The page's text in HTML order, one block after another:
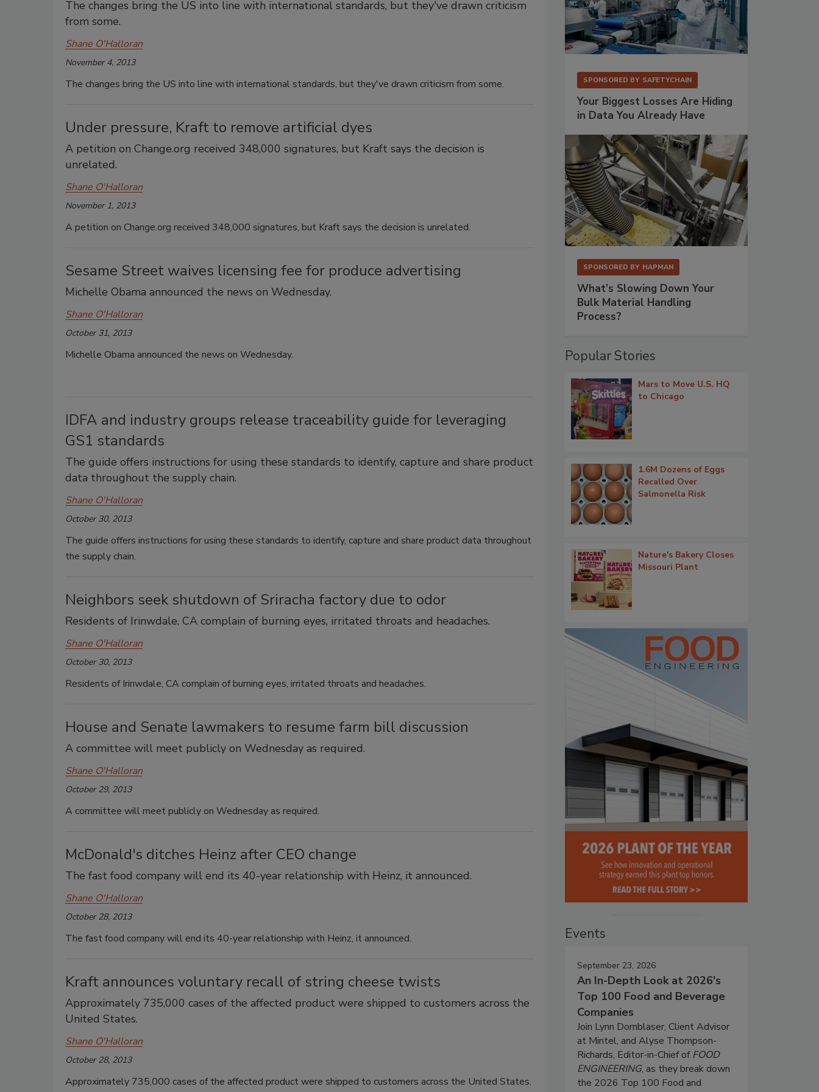
The changes bring the US into line with international standards, but they've drawn criticism
from some.
Shane O'Halloran
November 4, 2013
The changes bring the US into line with international standards, but they've drawn criticism from some.
Under pressure, Kraft to remove artificial dyes
A petition on Change.org received 348,000 signatures, but Kraft says the decision is
unrelated.
Shane O'Halloran
November 1, 2013
A petition on Change.org received 348,000 signatures, but Kraft says the decision is unrelated.
Sesame Street waives licensing fee for produce advertising
Michelle Obama announced the news on Wednesday.
Shane O'Halloran
October 31, 2013
Michelle Obama announced the news on Wednesday.
IDFA and industry groups release traceability guide for leveraging
GS1 standards
The guide offers instructions for using these standards to identify, capture and share product
data throughout the supply chain.
Shane O'Halloran
October 30, 2013
The guide offers instructions for using these standards to identify, capture and share product data throughout
the supply chain.
Neighbors seek shutdown of Sriracha factory due to odor
Residents of Irinwdale, CA complain of burning eyes, irritated throats and headaches.
Shane O'Halloran
October 30, 2013
Residents of Irinwdale, CA complain of burning eyes, irritated throats and headaches.
House and Senate lawmakers to resume farm bill discussion
A committee will meet publicly on Wednesday as required.
Shane O'Halloran
October 29, 2013
A committee will meet publicly on Wednesday as required.
McDonald's ditches Heinz after CEO change
The fast food company will end its 40-year relationship with Heinz, it announced.
Shane O'Halloran
October 28, 2013
The fast food company will end its 40-year relationship with Heinz, it announced.
Kraft announces voluntary recall of string cheese twists
Approximately 735,000 cases of the affected product were shipped to customers across the
United States.
Shane O'Halloran
October 28, 2013
Approximately 735,000 cases of the affected product were shipped to customers across the United States.
SPONSORED BY SAFETYCHAIN
Your Biggest Losses Are Hiding
in Data You Already Have
SPONSORED BY HAPMAN
What’s Slowing Down Your
Bulk Material Handling
Process?
Popular Stories
Mars to Move U.S. HQ
to Chicago
1.6M Dozens of Eggs
Recalled Over
Salmonella Risk
Nature's Bakery Closes
Missouri Plant
Events
September 23, 2026
An In-Depth Look at 2026's
Top 100 Food and Beverage
Companies
Join Lynn Dornblaser, Client Advisor
at Mintel, and Alyse Thompson-
Richards, Editor-in-Chief ofFOOD
ENGINEERING, as they break down
the 2026 Top 100 Food and